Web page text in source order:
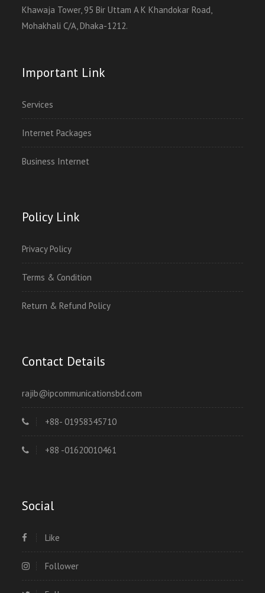
Khawaja Tower, 95 Bir Uttam A K Khandokar Road,
Mohakhali C/A, Dhaka-1212.
Important Link
Services
Internet Packages
Business Internet
Policy Link
Privacy Policy
Terms & Condition
Return & Refund Policy
Contact Details
rajib@ipcommunicationsbd.com
+88- 01958345710
+88 -01620010461
Social
Like
Follower